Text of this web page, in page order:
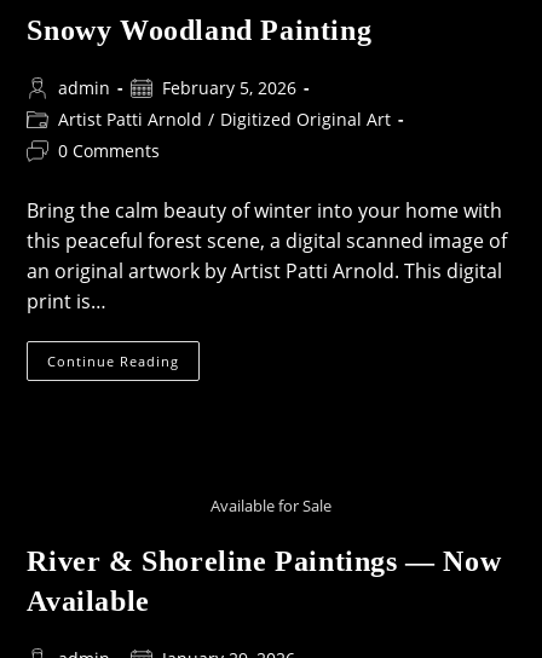
Snowy Woodland Painting
Post
author:
admin
Post
published:
February 5, 2026
Post
category:
Artist Patti Arnold / Digitized Original Art
Post0 Comments
Bring the calm beauty of winter into your home with
this peaceful forest scene, a digital scanned image of
an original artwork by Artist Patti Arnold. This digital
print is…
Continue Reading
Woodland
Available for Sale
River & Shoreline Paintings — Now
Available